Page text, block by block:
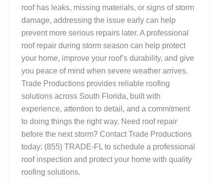
roof has leaks, missing materials, or signs of storm
damage, addressing the issue early can help
prevent more serious repairs later. A professional
roof repair during storm season can help protect
your home, improve your roof’s durability, and give
you peace of mind when severe weather arrives.
Trade Productions provides reliable roofing
solutions across South Florida, built with
experience, attention to detail, and a commitment
to doing things the right way. Need roof repair
before the next storm? Contact Trade Productions
today: (855) TRADE-FL to schedule a professional
roof inspection and protect your home with quality
roofing solutions.